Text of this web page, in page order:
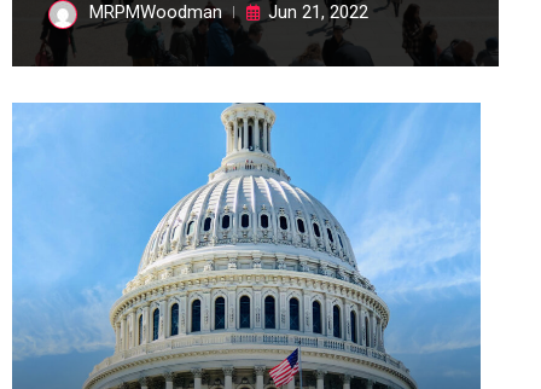
MRPMWoodman Jun 21, 2022